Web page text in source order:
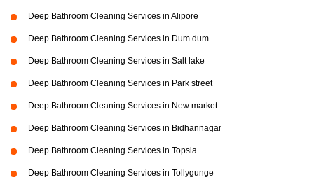
Deep Bathroom Cleaning Services in Alipore
Deep Bathroom Cleaning Services in Dum dum
Deep Bathroom Cleaning Services in Salt lake
Deep Bathroom Cleaning Services in Park street
Deep Bathroom Cleaning Services in New market
Deep Bathroom Cleaning Services in Bidhannagar
Deep Bathroom Cleaning Services in Topsia
Deep Bathroom Cleaning Services in Tollygunge